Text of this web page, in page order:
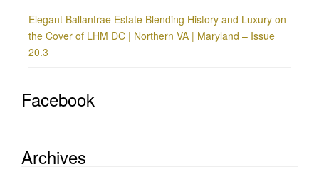
Elegant Ballantrae Estate Blending History and Luxury on
the Cover of LHM DC | Northern VA | Maryland – Issue
20.3
Facebook
Archives